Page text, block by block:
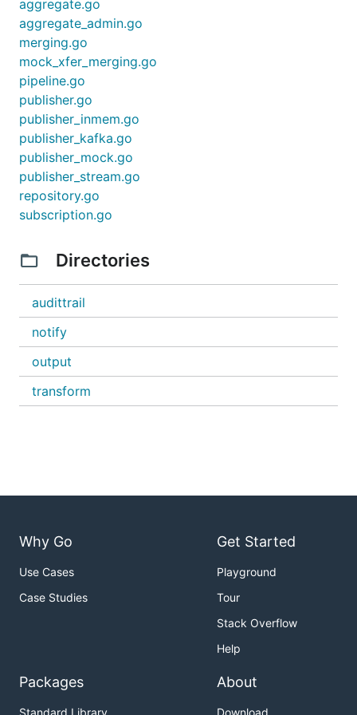
aggregate.go
aggregate_admin.go
merging.go
mock_xfer_merging.go
pipeline.go
publisher.go
publisher_inmem.go
publisher_kafka.go
publisher_mock.go
publisher_stream.go
repository.go
subscription.go
Directories
audittrail
notify
output
transform
Why Go
Use Cases
Case Studies
Get Started
Playground
Tour
Stack Overflow
Help
Packages About